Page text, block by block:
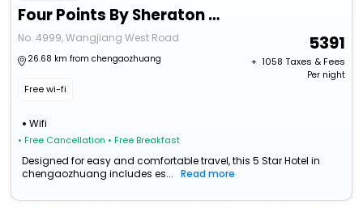
Four Points By Sheraton Hefei High-Tech Zone
No. 4999, Wangjiang West Road
26.68 km from chengaozhuang
Free wi-fi
Wifi
• Free Cancellation • Free Breakfast
5391
+ ₹ 1058 Taxes & Fees
Per night
Designed for easy and comfortable travel, this 5 Star Hotel in
chengaozhuang includes es...
Read more